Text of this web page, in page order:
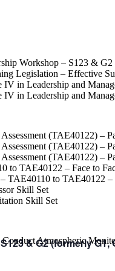
Workshop – S123 & G2
Legislation – Effective
in Leadership and
in Leadership and
(TAE40122) –
(TAE40122) –
(TAE40122) –
to TAE40122 – Face to
TAE40110 to TAE40122 –
Skill Set
Skill Set
Atmospheric
& G2 (formerly G1,